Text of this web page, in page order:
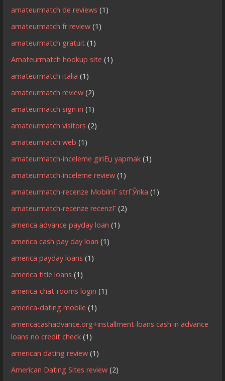
amateurmatch de reviews (1)
amateurmatch fr review (1)
amateurmatch gratuit (1)
Amateurmatch hookup site (1)
amateurmatch italia (1)
amateurmatch review (2)
amateurmatch sign in (1)
amateurmatch visitors (2)
amateurmatch web (1)
amateurmatch-inceleme giriЕџ yapmak (1)
amateurmatch-inceleme review (1)
amateurmatch-recenze MobilnГ­ strГЎnka (1)
amateurmatch-recenze recenzГ­ (2)
america advance payday loan (1)
america cash pay day loan (1)
america payday loans (1)
america title loans (1)
america-chat-rooms login (1)
america-dating mobile (1)
americacashadvance.org+installment-loans cash in advance
loans no credit check (1)
american dating review (1)
American Dating Sites review (2)